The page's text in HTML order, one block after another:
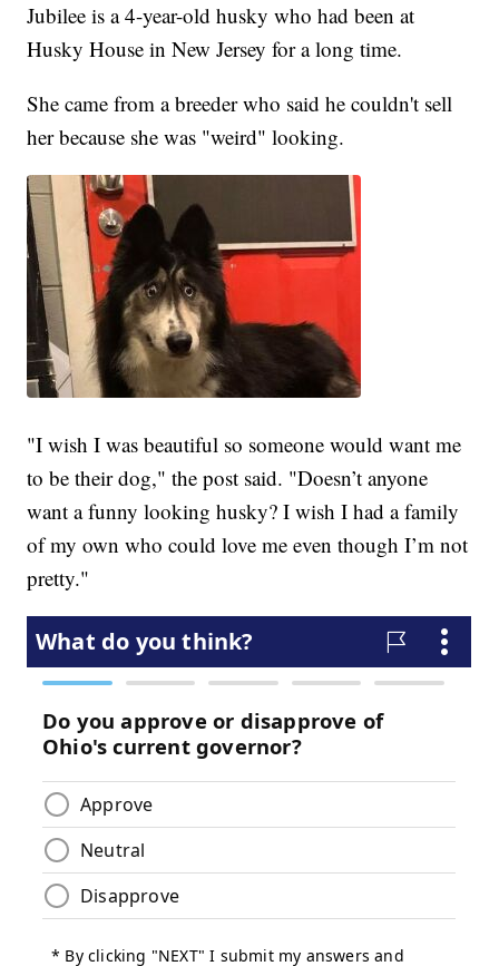
Jubilee is a 4-year-old husky who had been at
Husky House in New Jersey for a long time.
She came from a breeder who said he couldn't sell
her because she was "weird" looking.
"I wish I was beautiful so someone would want me
to be their dog," the post said. "Doesn’t anyone
want a funny looking husky? I wish I had a family
of my own who could love me even though I’m not
pretty."